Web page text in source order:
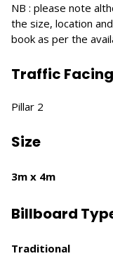
NB : please note
the size, location
book as per the
Traffic
Pillar 2
Size
3m x 4m
Billboard
Traditional